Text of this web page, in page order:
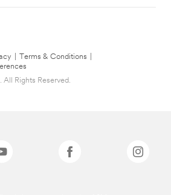
Terms & Conditions
Rights Reserved.